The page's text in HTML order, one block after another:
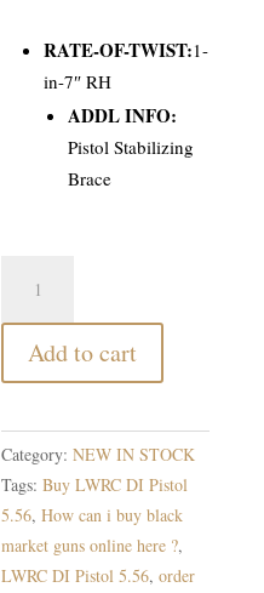
RATE-OF-TWIST:1-
in-7″ RH
ADDL INFO:
Pistol Stabilizing
Brace
Pistol
5.56
quantity
Add to cart
Category:NEW IN STOCK
Tags:Buy LWRC DI Pistol
5.56,How can i buy black
market guns online here ?,
LWRC DI Pistol 5.56,order